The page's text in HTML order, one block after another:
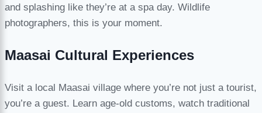
and splashing like they’re at a spa day. Wildlife
photographers, this is your moment.
Maasai Cultural Experiences
Visit a local Maasai village where you’re not just a tourist,
you’re a guest. Learn age-old customs, watch traditional